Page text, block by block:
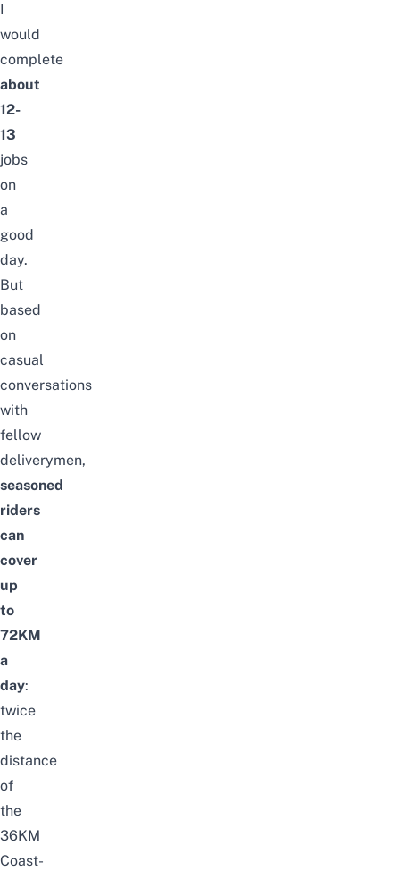
I
would
complete
about
12-
13
jobs
on
a
good
day.
But
based
on
casual
conversations
with
fellow
deliverymen,
seasoned
riders
can
cover
up
to
72KM
a
day:
twice
the
distance
of
the
36KM
Coast-